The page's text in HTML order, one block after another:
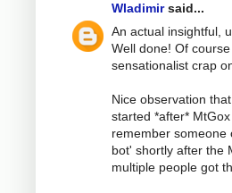
Wladimirsaid...
An actual insightful,
Well done! Of
sensationalist crap
Nice observation
started *after*
remember someone
bot' shortly after the
multiple people got